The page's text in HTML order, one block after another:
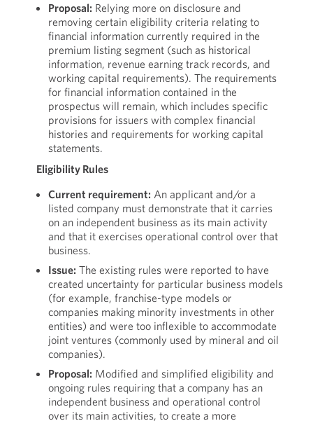
Proposal: Relying more on disclosure and
removing certain eligibility criteria relating to
financial information currently required in the
premium listing segment (such as historical
information, revenue earning track records, and
working capital requirements). The requirements
for financial information contained in the
prospectus will remain, which includes specific
provisions for issuers with complex financial
histories and requirements for working capital
statements.
Eligibility Rules
Current requirement: An applicant and/or a
listed company must demonstrate that it carries
on an independent business as its main activity
and that it exercises operational control over that
business.
Issue: The existing rules were reported to have
created uncertainty for particular business models
(for example, franchise-type models or
companies making minority investments in other
entities) and were too inflexible to accommodate
joint ventures (commonly used by mineral and oil
companies).
Proposal: Modified and simplified eligibility and
ongoing rules requiring that a company has an
independent business and operational control
over its main activities, to create a more